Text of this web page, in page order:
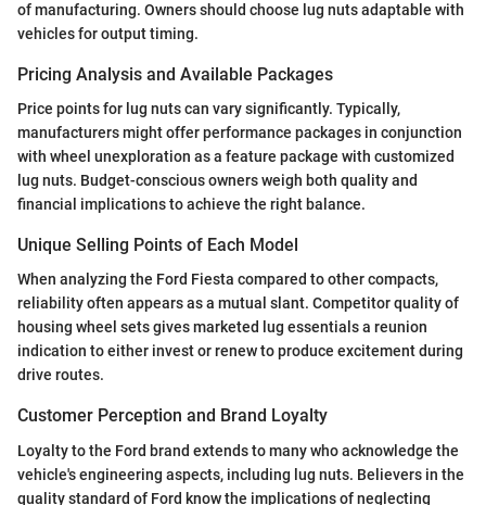
of manufacturing. Owners should choose lug nuts adaptable with
vehicles for output timing.
Pricing Analysis and Available Packages
Price points for lug nuts can vary significantly. Typically,
manufacturers might offer performance packages in conjunction
with wheel unexploration as a feature package with customized
lug nuts. Budget-conscious owners weigh both quality and
financial implications to achieve the right balance.
Unique Selling Points of Each Model
When analyzing the Ford Fiesta compared to other compacts,
reliability often appears as a mutual slant. Competitor quality of
housing wheel sets gives marketed lug essentials a reunion
indication to either invest or renew to produce excitement during
drive routes.
Customer Perception and Brand Loyalty
Loyalty to the Ford brand extends to many who acknowledge the
vehicle's engineering aspects, including lug nuts. Believers in the
quality standard of Ford know the implications of neglecting